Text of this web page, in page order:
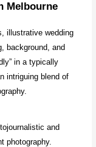
Melbourne
illustrative wedding
background, and
in a typically
intriguing blend of
and
photography.